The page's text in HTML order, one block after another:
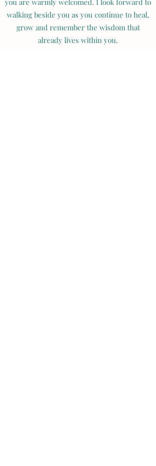
you are warmly welcomed. I look forward to
walking beside you as you continue to heal,
grow and remember the wisdom that
already lives within you.